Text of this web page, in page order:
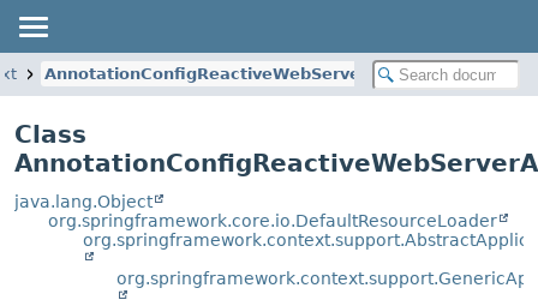
AnnotationConfigReactiveWebServerApplicationContext
Class
java.lang.Object
org.springframework.core.io.DefaultResourceLoader